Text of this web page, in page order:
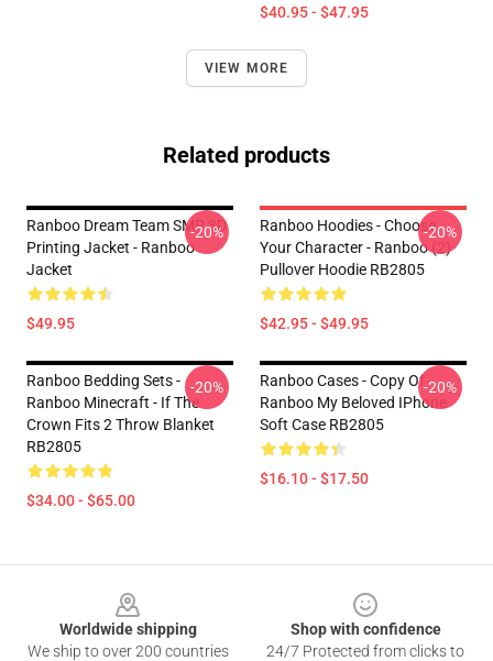
$40.95 - $47.95
VIEW MORE
Related products
Ranboo Dream Team SMP 3D
Printing Jacket - Ranboo
Jacket
$49.95
-20%
Ranboo Hoodies - Choose
Your Character - Ranboo (2)
Pullover Hoodie RB2805
$42.95 - $49.95
-20%
Ranboo Bedding Sets -
Ranboo Minecraft - If The
Crown Fits 2 Throw Blanket
RB2805
$34.00 - $65.00
-20%
Ranboo Cases - Copy Of
Ranboo My Beloved IPhone
Soft Case RB2805
$16.10 - $17.50
-20%
Worldwide shipping
We ship to over 200 countries
Shop with confidence
24/7 Protected from clicks to